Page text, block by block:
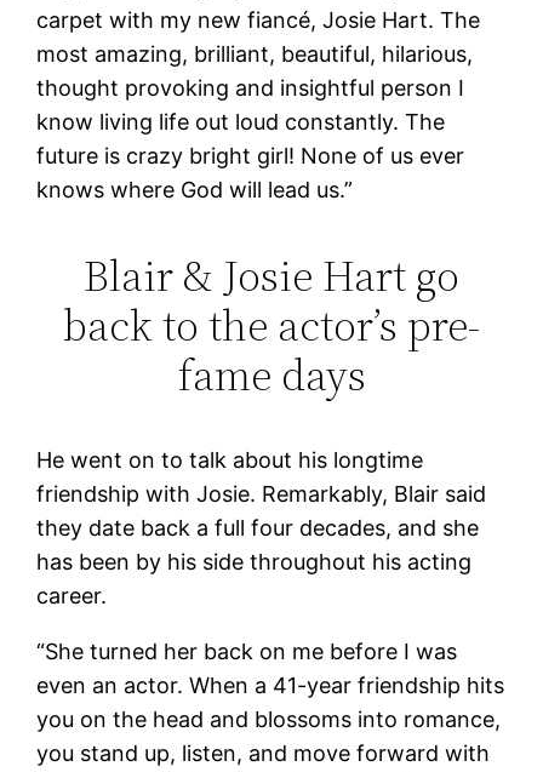
carpet with my new fiancé, Josie Hart. The
most amazing, brilliant, beautiful, hilarious,
thought provoking and insightful person I
know living life out loud constantly. The
future is crazy bright girl! None of us ever
knows where God will lead us.”
Blair & Josie Hart go
back to the actor’s pre-
fame days
He went on to talk about his longtime
friendship with Josie. Remarkably, Blair said
they date back a full four decades, and she
has been by his side throughout his acting
career.
“She turned her back on me before I was
even an actor. When a 41-year friendship hits
you on the head and blossoms into romance,
you stand up, listen, and move forward with